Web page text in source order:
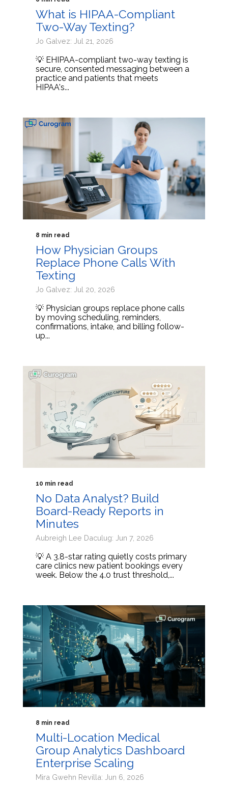
What is HIPAA-Compliant
Two-Way Texting?
Jo Galvez: Jul 21, 2026
💡 EHIPAA-compliant two-way texting is
secure, consented messaging between a
practice and patients that meets
HIPAA's...
8 min read
How Physician Groups
Replace Phone Calls With
Texting
Jo Galvez: Jul 20, 2026
💡 Physician groups replace phone calls
by moving scheduling, reminders,
confirmations, intake, and billing follow-
up...
10 min read
No Data Analyst? Build
Board-Ready Reports in
Minutes
Aubreigh Lee Daculug: Jun 7, 2026
💡 A 3.8-star rating quietly costs primary
care clinics new patient bookings every
week. Below the 4.0 trust threshold,...
8 min read
Multi-Location Medical
Group Analytics Dashboard
Enterprise Scaling
Mira Gwehn Revilla: Jun 6, 2026